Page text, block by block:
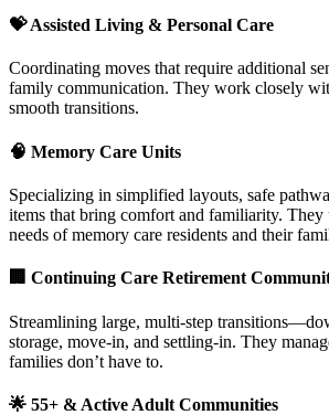
💝Assisted Living & Personal Care
Coordinating moves that require additional
family communication. They work closely
smooth transitions.
🧠 Memory Care Units
Specializing in simplified layouts, safe
items that bring comfort and familiarity. They
needs of memory care residents and their
🏢 Continuing Care Retirement
Streamlining large, multi-step
storage, move-in, and settling-in. They
families don’t have to.
🌟 55+ & Active Adult Communities